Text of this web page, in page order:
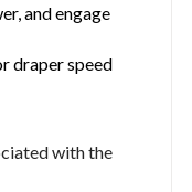
and engage
draper speed
with the